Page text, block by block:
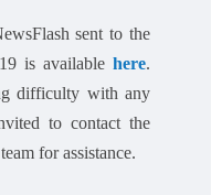
sent to the
is available here.
difficulty with any
to contact the
for assistance.